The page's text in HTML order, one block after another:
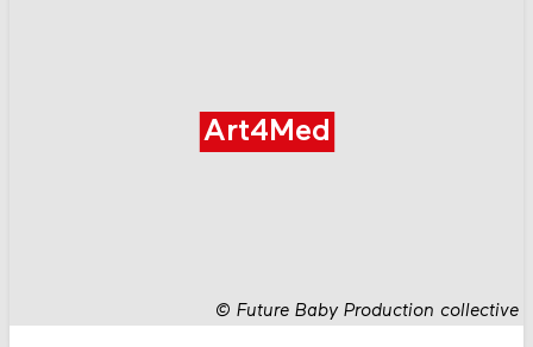
© Future Baby Production collective
Art4Med